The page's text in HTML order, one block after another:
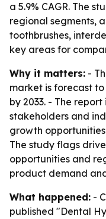
a 5.9% CAGR. The
regional segments,
toothbrushes,
key areas for
Why it matters: -
market is forecast
by 2033. - The
stakeholders and
growth
The study flags
opportunities and
product demand
What happened: -
published "Dental